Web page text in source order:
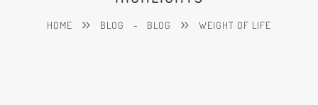
HOME BLOG - BLOG WEIGHT OF LIFE